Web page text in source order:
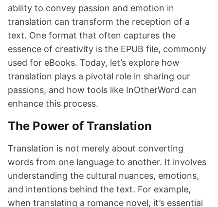
ability to convey passion and emotion in
translation can transform the reception of a
text. One format that often captures the
essence of creativity is the EPUB file, commonly
used for eBooks. Today, let’s explore how
translation plays a pivotal role in sharing our
passions, and how tools like InOtherWord can
enhance this process.
The Power of Translation
Translation is not merely about converting
words from one language to another. It involves
understanding the cultural nuances, emotions,
and intentions behind the text. For example,
when translating a romance novel, it’s essential